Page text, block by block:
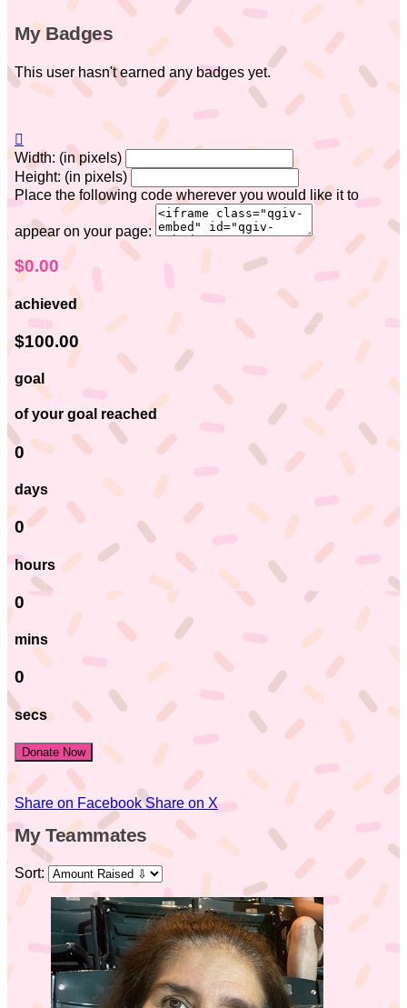
My Badges
This user hasn't earned any badges yet.

Width: (in pixels)
Height: (in pixels)
Place the following code wherever you would like it to
appear on your page:
$0.00
achieved
$100.00
goal
of your goal reached
0
days
0
hours
0
mins
0
secs
Donate Now
Share on Facebook Share on X
My Teammates
Sort: